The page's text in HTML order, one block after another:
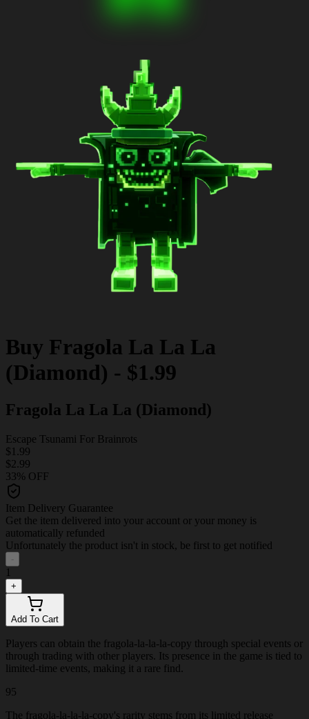
Buy Fragola La La La
(Diamond) - $1.99
Fragola La La La (Diamond)
Escape Tsunami For Brainrots
$1.99
$2.99
33% OFF
Item Delivery Guarantee
Get the item delivered into your account or your money is
automatically refunded
Unfortunately the product isn't in stock, be first to get notified
-
1
+
Add To Cart
Players can obtain the fragola-la-la-la-copy through special events or
through trading with other players. Its presence in the game is tied to
limited-time events, making it a rare find.
95
The fragola-la-la-la-copy's rarity stems from its limited release